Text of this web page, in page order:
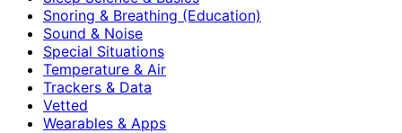
Snoring & Breathing (Education)
Sound & Noise
Special Situations
Temperature & Air
Trackers & Data
Vetted
Wearables & Apps